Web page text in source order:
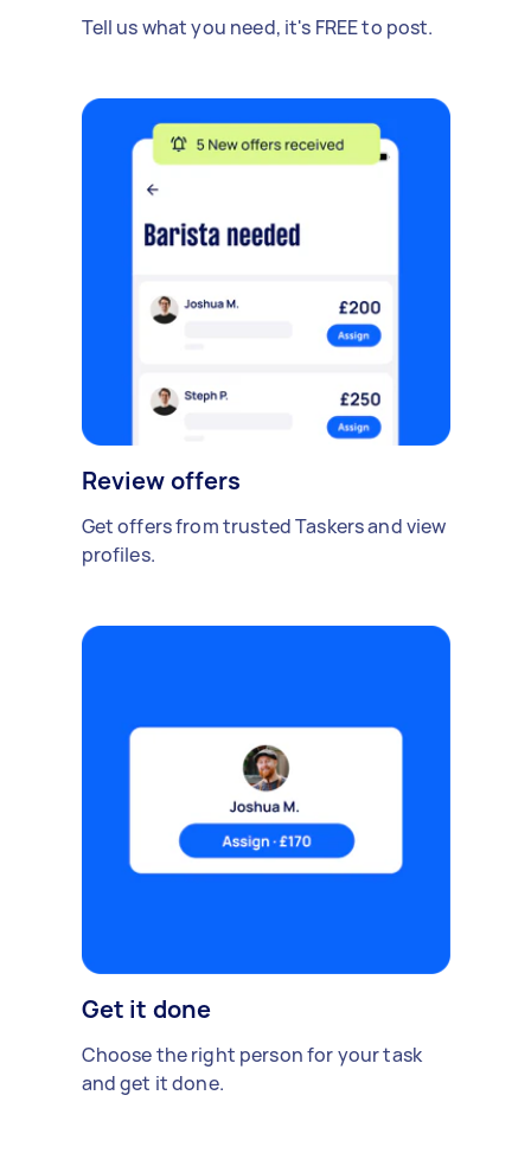
Tell us what you need, it's FREE to post.
Review offers
Get offers from trusted Taskers and view
profiles.
Get it done
Choose the right person for your task
and get it done.